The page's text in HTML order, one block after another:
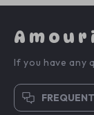
If you have any